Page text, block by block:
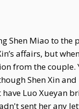
Shen Miao to the
affairs, but
from the couple.
Shen Xin
Luo Xueyan
sent her any